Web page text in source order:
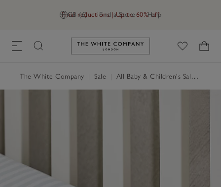
GB (£) Find a Store Help
Final reductions | Up to 60% off
Link to The White Company's
The White Company Sale All Baby & Children's Sale